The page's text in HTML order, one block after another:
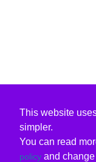
This website
simpler.
You can read
policy and